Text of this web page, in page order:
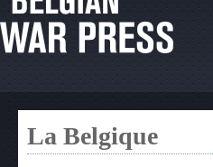
La Belgique